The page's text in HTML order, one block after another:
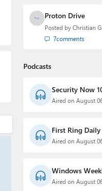
Proton Drive
Posted by Christian
7comments
Podcasts
Security Now
Aired on August
First Ring
Aired on August
Windows
Aired on August